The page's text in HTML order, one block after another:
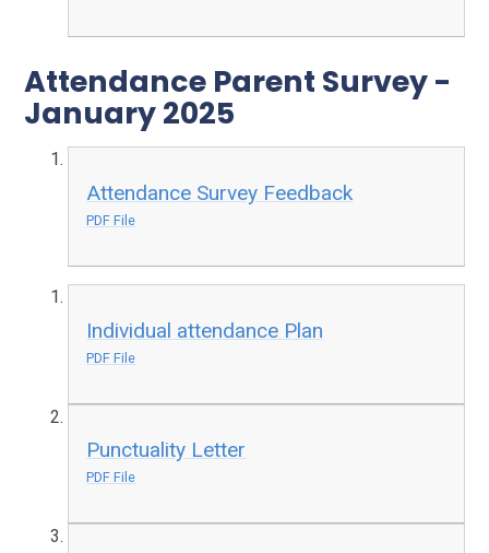
Attendance Parent Survey -
January 2025
Attendance Survey Feedback
PDF File
Individual attendance Plan
PDF File
Punctuality Letter
PDF File